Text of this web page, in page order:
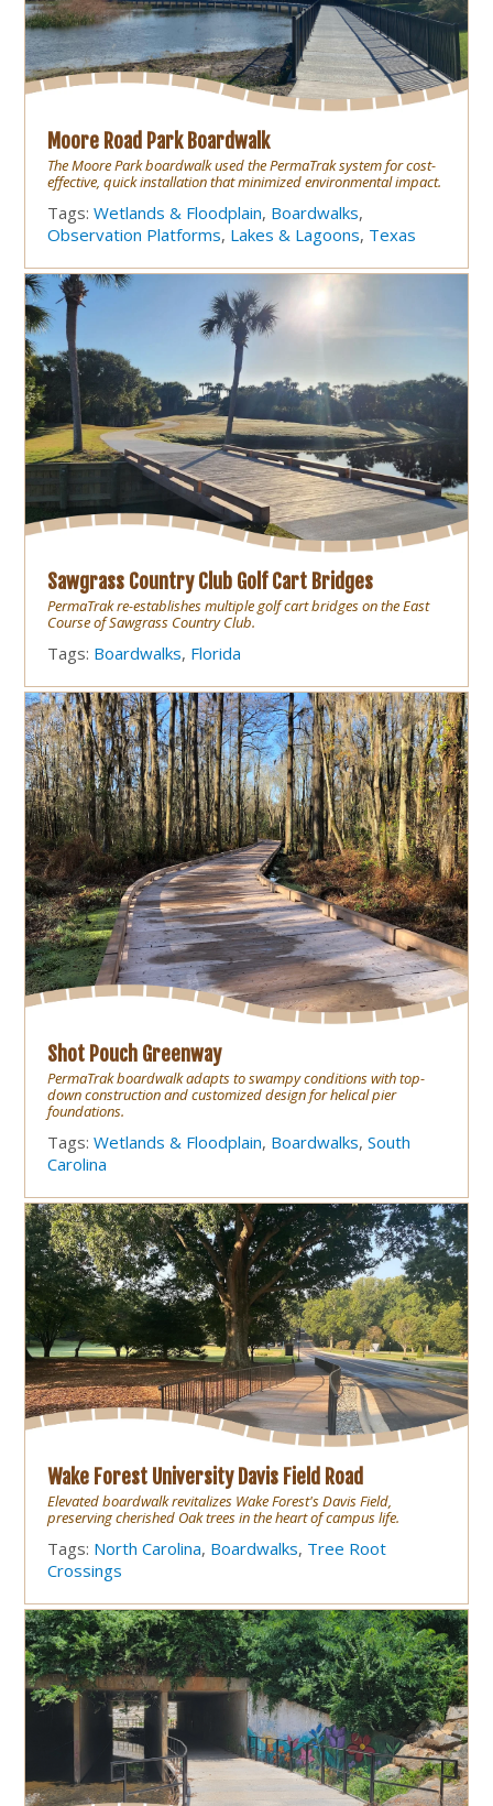
Moore Road Park Boardwalk
The Moore Park boardwalk used the PermaTrak system for cost-
effective, quick installation that minimized environmental impact.
Tags:Wetlands & Floodplain, Boardwalks,
Observation Platforms, Lakes & Lagoons, Texas
Sawgrass Country Club Golf Cart Bridges
PermaTrak re-establishes multiple golf cart bridges on the East
Course of Sawgrass Country Club.
Tags: Boardwalks, Florida
Shot Pouch Greenway
PermaTrak boardwalk adapts to swampy conditions with top-
down construction and customized design for helical pier
foundations.
Tags:Wetlands & Floodplain, Boardwalks,South
Carolina
Wake Forest University Davis Field Road
Elevated boardwalk revitalizes Wake Forest's Davis Field,
preserving cherished Oak trees in the heart of campus life.
Tags: North Carolina, Boardwalks, Tree Root
Crossings